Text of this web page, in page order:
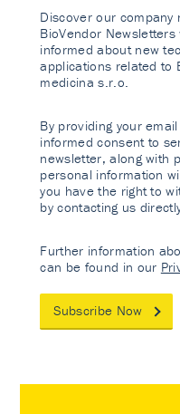
Discover our company
BioVendor
informed about new
applications related to
medicina s.r.o.
By providing your
informed consent to
newsletter, along with
personal information
you have the right to
by contacting us
Further information
can be found in our
Subscribe Now